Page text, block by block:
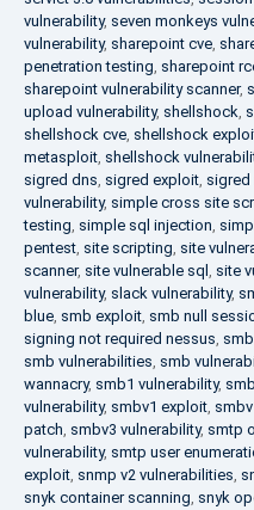
vulnerability, seven monkeys
vulnerability, sharepoint cve,
penetration testing, sharepoint
sharepoint vulnerability scanner,
upload vulnerability, shellshock,
shellshock cve, shellshock
metasploit, shellshock
sigred dns, sigred exploit,
vulnerability, simple cross site
testing, simple sql injection,
pentest, site scripting, site
scanner, site vulnerable sql , site
vulnerability, slack vulnerability,
blue, smb exploit, smb null
signing not required nessus,
smb vulnerabilities, smb
wannacry, smb1 vulnerability,
vulnerability, smbv1 exploit,
patch, smbv3 vulnerability, smtp
vulnerability, smtp user
exploit, snmp v2 vulnerabilities,
snyk container scanning, snyk